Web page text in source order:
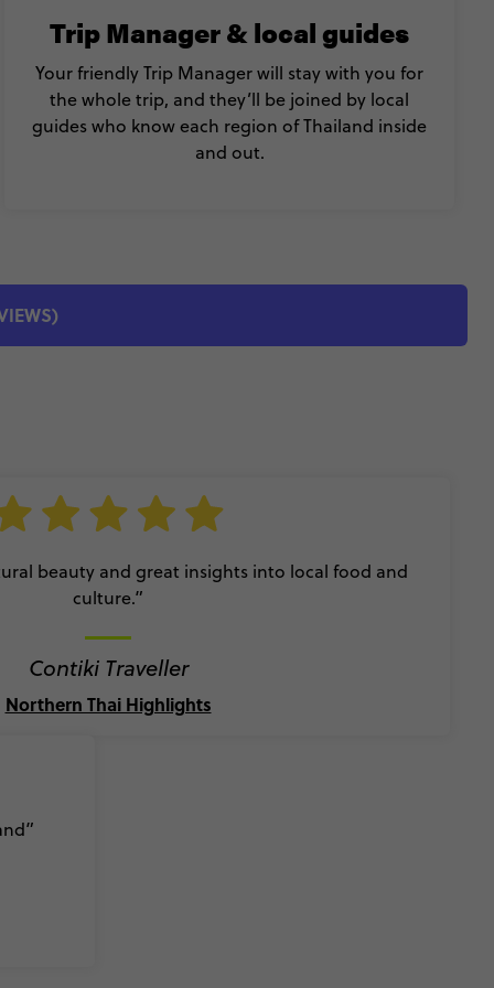
Trip Manager & local guides
Your friendly Trip Manager will stay with you for
the whole trip, and they’ll be joined by local
guides who know each region of Thailand inside
and out.
beauty and great insights into local food and
culture.”
Contiki Traveller
Northern Thai Highlights